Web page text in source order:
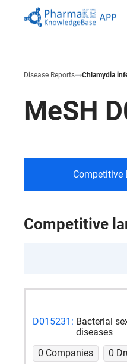
Disease Reports Chlamydia
MeSH
Competitive
Competitive
D015231: Bacterial
diseases
0 Companies
0